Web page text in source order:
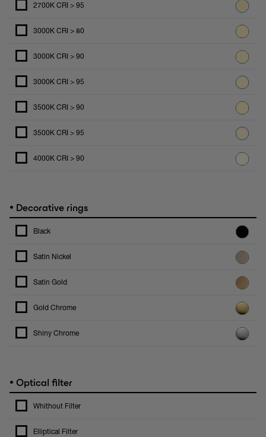
2700K CRI > 95
3000K CRI > 80
3000K CRI > 90
3000K CRI > 95
3500K CRI > 90
3500K CRI > 95
4000K CRI > 90
• Decorative rings
Black
Satin Nickel
Satin Gold
Gold Chrome
Shiny Chrome
• Optical filter
Whithout Filter
Elliptical Filter